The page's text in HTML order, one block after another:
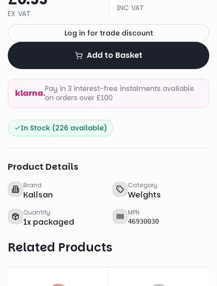
EX VAT
INC VAT
Log in for trade discount
Add to Basket
klarna.Pay in 3 interest-free instalments available
on orders over £100
In Stock (226 available)
Product Details
Brand
Kalisan
Category
Weights
Quantity
1x packaged
MPN
46930030
Related Products